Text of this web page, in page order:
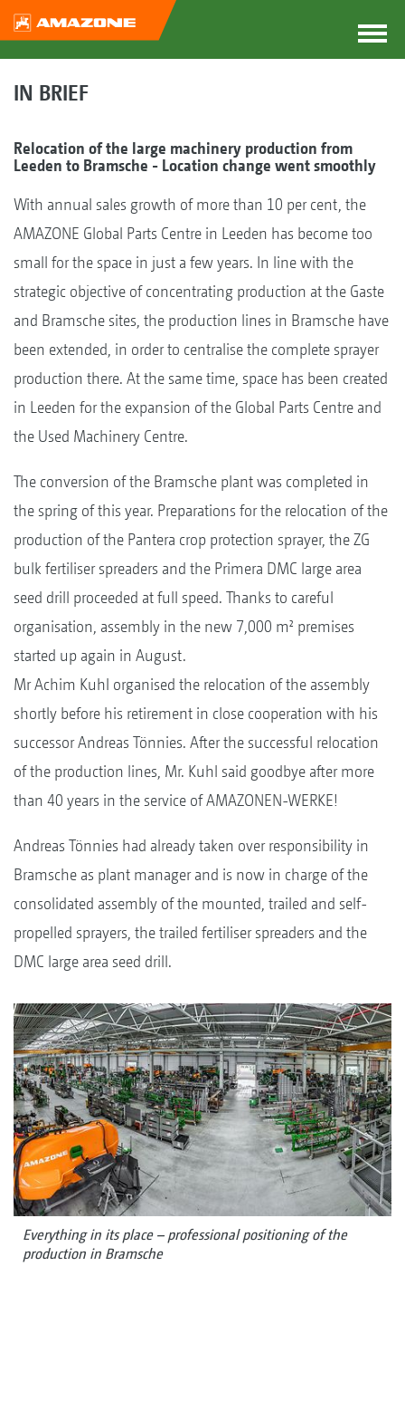
IN BRIEF
Relocation of the large machinery production from
Leeden to Bramsche - Location change went smoothly
With annual sales growth of more than 10 per cent, the
AMAZONE Global Parts Centre in Leeden has become too
small for the space in just a few years. In line with the
strategic objective of concentrating production at the Gaste
and Bramsche sites, the production lines in Bramsche have
been extended, in order to centralise the complete sprayer
production there. At the same time, space has been created
in Leeden for the expansion of the Global Parts Centre and
the Used Machinery Centre.
The conversion of the Bramsche plant was completed in
the spring of this year. Preparations for the relocation of the
production of the Pantera crop protection sprayer, the ZG
bulk fertiliser spreaders and the Primera DMC large area
seed drill proceeded at full speed. Thanks to careful
organisation, assembly in the new 7,000 m² premises
started up again in August.
Mr Achim Kuhl organised the relocation of the assembly
shortly before his retirement in close cooperation with his
successor Andreas Tönnies. After the successful relocation
of the production lines, Mr. Kuhl said goodbye after more
than 40 years in the service of AMAZONEN-WERKE!
Andreas Tönnies had already taken over responsibility in
Bramsche as plant manager and is now in charge of the
consolidated assembly of the mounted, trailed and self-
propelled sprayers, the trailed fertiliser spreaders and the
DMC large area seed drill.
Everything in its place – professional positioning of the
production in Bramsche